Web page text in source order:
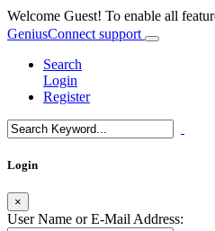
Welcome Guest! To enable all
GeniusConnect support
Search
Login
Register
Login
×
User Name or E-Mail Address: